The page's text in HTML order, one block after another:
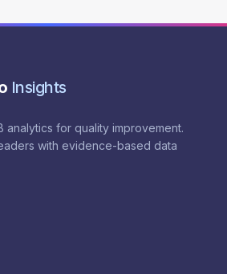
Insights
analytics for quality improvement.
with evidence-based data